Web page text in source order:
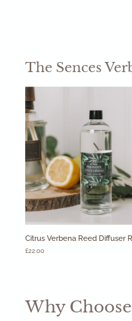
The Sences
ADD TO CART
Citrus
Reed
Citrus Verbena Reed Diffuser
£22.00
Why Choose